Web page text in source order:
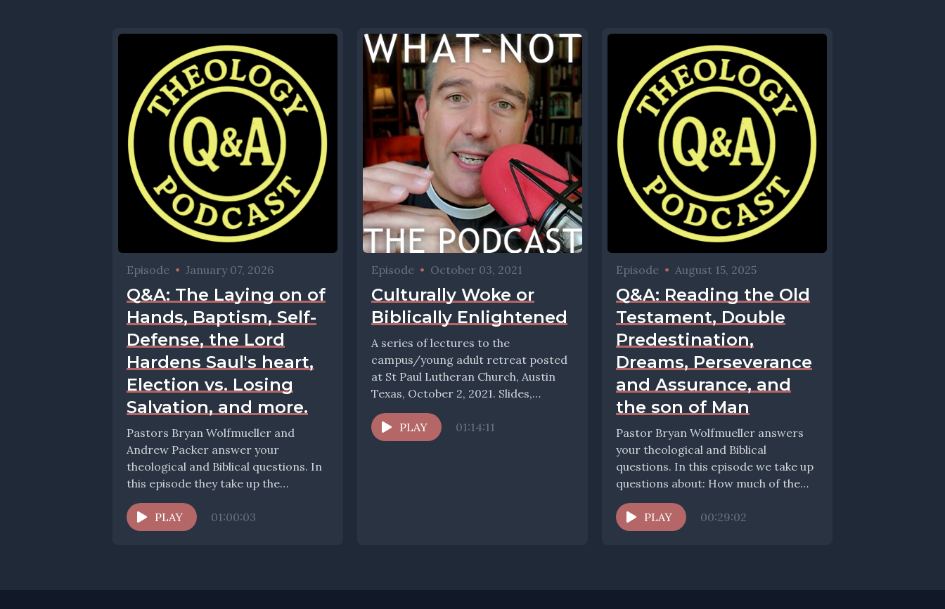
Episode • January 07, 2026
Q&A: The Laying on of
Hands, Baptism, Self-
Defense, the Lord
Hardens Saul's heart,
Election vs. Losing
Salvation, and more.
Pastors Bryan Wolfmueller and
Andrew Packer answer your
theological and Biblical questions. In
this episode they take up the
question: Self-defense revisited Why
doesn't...
PLAY 01:00:03
Episode • October 03, 2021
Culturally Woke or
Biblically Enlightened
A series of lectures to the
campus/young adult retreat posted
at St Paul Lutheran Church, Austin
Texas, October 2, 2021. Slides,
resources, and conversation...
PLAY
01:14:11
Episode • August 15, 2025
Q&A: Reading the Old
Testament, Double
Predestination,
Dreams, Perseverance
and Assurance, and
the son of Man
Pastor Bryan Wolfmueller answers
your theological and Biblical
questions. In this episode we take up
questions about: How much of the
Old Testametn should...
PLAY
00:29:02